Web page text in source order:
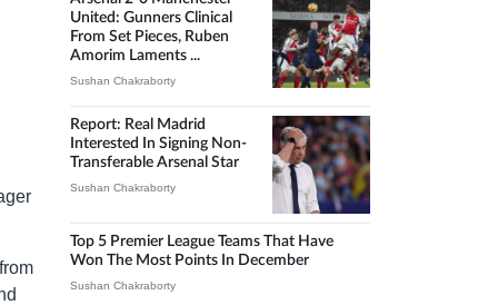
United: Gunners Clinical
From Set Pieces, Ruben
Amorim Laments ...
Sushan Chakraborty
Report: Real Madrid
Interested In Signing Non-
Transferable Arsenal Star
Sushan Chakraborty
Top 5 Premier League Teams That Have
Won The Most Points In December
Sushan Chakraborty